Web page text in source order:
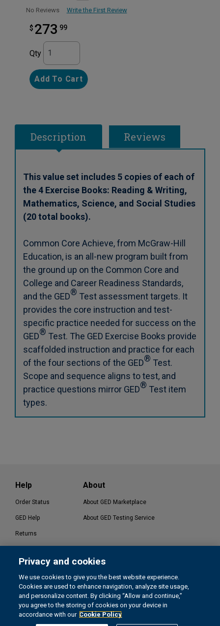
No Reviews Write the First Review
$ 273 99
Qty
Add To Cart
Description Reviews
This value set includes 5 copies of each of
the 4 Exercise Books: Reading & Writing,
Mathematics, Science, and Social Studies
(20 total books).
Common Core Achieve, from McGraw-Hill
Education, is an all-new program built from
the ground up on the Common Core and
College and Career Readiness Standards,
and the GED® Test assessment targets. It
provides the core instruction and test-
specific practice needed for success on the
GED® Test. The GED Exercise Books provide
scaffolded instruction and practice for each
of the four sections of the GED® Test.
Scope and sequence aligns to test, and
practice questions mirror GED® Test item
types.
Help
Order Status
GED Help
Returns
About
About GED Marketplace
About GED Testing Service
GED Testing Service LLC. | GED
Terms Privacy & Cookies CA Privacy Rights
Privacy and cookies
We use cookies to give you the best website experience.
Cookies are used to enhance navigation, analyze site usage,
and personalize content. By clicking “Allow and continue,”
you agree to the storing of cookies on your device in
accordance with our Cookie Policy